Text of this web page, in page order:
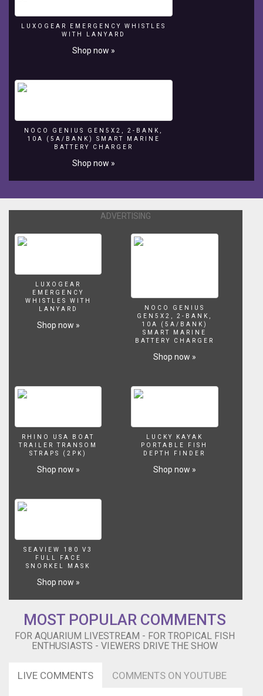
http://amzn.to/2mOwONu
Camera:
LUXOGEAR EMERGENCY WHISTLES
WITH LANYARD
Shop now »
NOCO GENIUS GEN5X2, 2-BANK,
10A (5A/BANK) SMART MARINE
BATTERY CHARGER
Shop now »
ADVERTISING
LUXOGEAR
EMERGENCY
WHISTLES WITH
LANYARD
Shop now »
NOCO GENIUS
GEN5X2, 2-BANK,
10A (5A/BANK)
SMART MARINE
BATTERY CHARGER
Shop now »
RHINO USA BOAT
TRAILER TRANSOM
STRAPS (2PK)
Shop now »
LUCKY KAYAK
PORTABLE FISH
DEPTH FINDER
Shop now »
SEAVIEW 180 V3
FULL FACE
SNORKEL MASK
Shop now »
MOST POPULAR COMMENTS
FOR AQUARIUM LIVESTREAM - FOR TROPICAL FISH
ENTHUSIASTS - VIEWERS DRIVE THE SHOW
LIVE COMMENTS COMMENTS ON YOUTUBE